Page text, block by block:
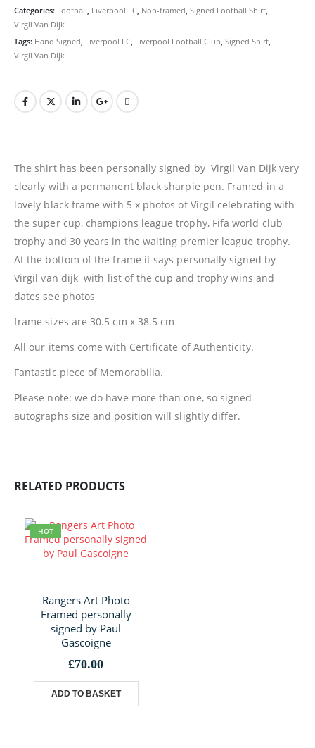
Categories: Football, Liverpool FC, Non-framed, Signed Football Shirt,
Virgil Van Dijk
Tags: Hand Signed, Liverpool FC, Liverpool Football Club, Signed Shirt,
Virgil Van Dijk
The shirt has been personally signed by Virgil Van Dijk very
clearly with a permanent black sharpie pen. Framed in a
lovely black frame with 5 x photos of Virgil celebrating with
the super cup, champions league trophy, Fifa world club
trophy and 30 years in the waiting premier league trophy.
At the bottom of the frame it says personally signed by
Virgil van dijk with list of the cup and trophy wins and
dates see photos
frame sizes are 30.5 cm x 38.5 cm
All our items come with Certificate of Authenticity.
Fantastic piece of Memorabilia.
Please note: we do have more than one, so signed
autographs size and position will slightly differ.
RELATED PRODUCTS
HOT
Rangers Art Photo
Framed personally
signed by Paul
Gascoigne
£70.00
ADD TO BASKET